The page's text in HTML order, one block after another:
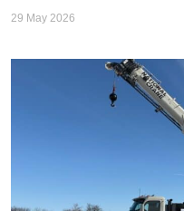
29 May 2026